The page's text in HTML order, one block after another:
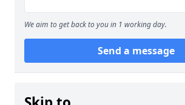
We aim to get back to you in 1 working day.
Send a message